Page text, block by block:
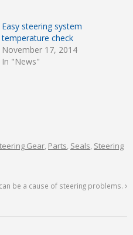
Easy steering system
temperature check
November 17, 2014
In "News"
Gear, Parts, Seals, Steering
be a cause of steering problems.